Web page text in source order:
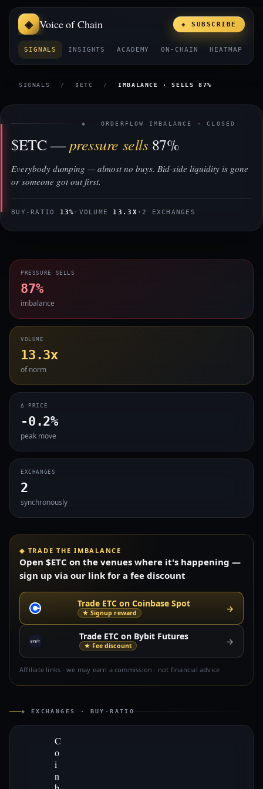
Voice of Chain
SIGNALS INSIGHTS ACADEMY ON-CHAIN HEATMAP
◈ SUBSCRIBE
SIGNALS / $ETC / IMBALANCE · SELLS 87%
◈ ORDERFLOW IMBALANCE · CLOSED
$ETC —pressure sells 87%
Everybody dumping — almost no buys. Bid-side liquidity is gone
or someone got out first.
BUY-RATIO 13% · VOLUME 13.3X · 2 EXCHANGES
PRESSURE SELLS
87%
imbalance
VOLUME
13.3x
of norm
Δ PRICE
-0.2%
peak move
EXCHANGES
2
synchronously
◈ TRADE THE IMBALANCE
Open $ETC on the venues where it's happening —
sign up via our link for a fee discount
Trade ETC on Coinbase Spot
★ Signup reward →
Trade ETC on Bybit Futures
★ Fee discount →
Affiliate links · we may earn a commission · not financial advice
◈ EXCHANGES · BUY-RATIO
C
o
i
n